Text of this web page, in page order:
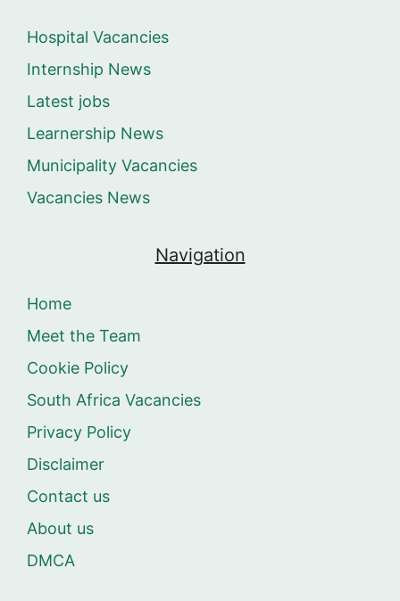
Hospital Vacancies
Internship News
Latest jobs
Learnership News
Municipality Vacancies
Vacancies News
Navigation
Home
Meet the Team
Cookie Policy
South Africa Vacancies
Privacy Policy
Disclaimer
Contact us
About us
DMCA